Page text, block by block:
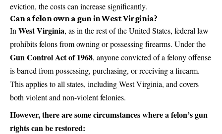
eviction, the costs can increase significantly.
Can a felon own a gun in West Virginia?
In West Virginia, as in the rest of the United States, federal law
prohibits felons from owning or possessing firearms. Under the
Gun Control Act of 1968, anyone convicted of a felony offense
is barred from possessing, purchasing, or receiving a firearm.
This applies to all states, including West Virginia, and covers
both violent and non-violent felonies.
However, there are some circumstances where a felon’s gun
rights can be restored: